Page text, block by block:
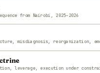
from Nairobi, 2025–2026
misdiagnosis, reorganization,
leverage, execution under